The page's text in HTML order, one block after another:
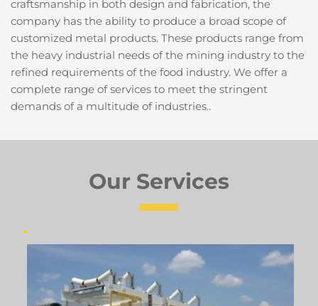
craftsmanship in both design and fabrication, the
company has the ability to produce a broad scope of
customized metal products. These products range from
the heavy industrial needs of the mining industry to the
refined requirements of the food industry. We offer a
complete range of services to meet the stringent
demands of a multitude of industries..
Our Services